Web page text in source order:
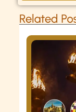
Related